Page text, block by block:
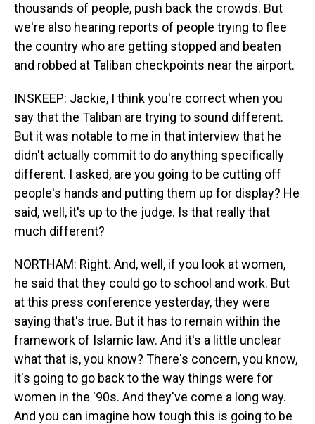
thousands of people, push back the crowds. But
we're also hearing reports of people trying to flee
the country who are getting stopped and beaten
and robbed at Taliban checkpoints near the airport.
INSKEEP: Jackie, I think you're correct when you
say that the Taliban are trying to sound different.
But it was notable to me in that interview that he
didn't actually commit to do anything specifically
different. I asked, are you going to be cutting off
people's hands and putting them up for display? He
said, well, it's up to the judge. Is that really that
much different?
NORTHAM: Right. And, well, if you look at women,
he said that they could go to school and work. But
at this press conference yesterday, they were
saying that's true. But it has to remain within the
framework of Islamic law. And it's a little unclear
what that is, you know? There's concern, you know,
it's going to go back to the way things were for
women in the '90s. And they've come a long way.
And you can imagine how tough this is going to be